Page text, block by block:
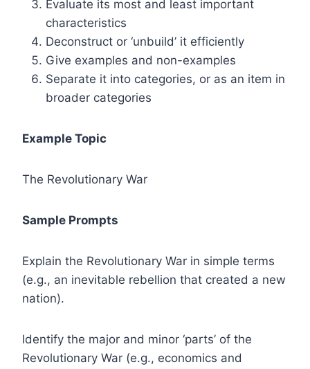
Evaluate its most and least important
characteristics
Deconstruct or ‘unbuild’ it efficiently
Give examples and non-examples
Separate it into categories, or as an item in
broader categories
Example Topic
The Revolutionary War
Sample Prompts
Explain the Revolutionary War in simple terms
(e.g., an inevitable rebellion that created a new
nation).
Identify the major and minor ‘parts’ of the
Revolutionary War (e.g., economics and